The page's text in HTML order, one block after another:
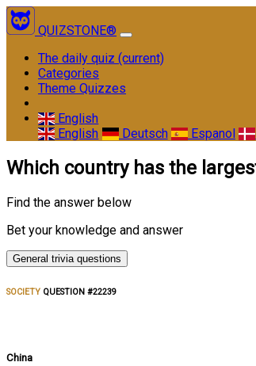
QUIZSTONE®
The daily quiz (current)
Categories
Theme Quizzes
English
English
Deutsch Espanol
Which country has the
Find the answer below
Bet your knowledge and answer
General trivia questions
SOCIETY QUESTION #22239
China